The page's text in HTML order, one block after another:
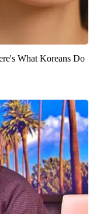
What Koreans Do